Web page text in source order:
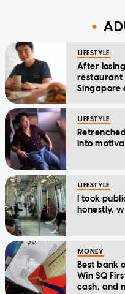
LIFESTYLE
After
restaurant
Singapore
LIFESTYLE
into
LIFESTYLE
I took
honestly,
MONEY
Best bank
Win SQ
cash, and